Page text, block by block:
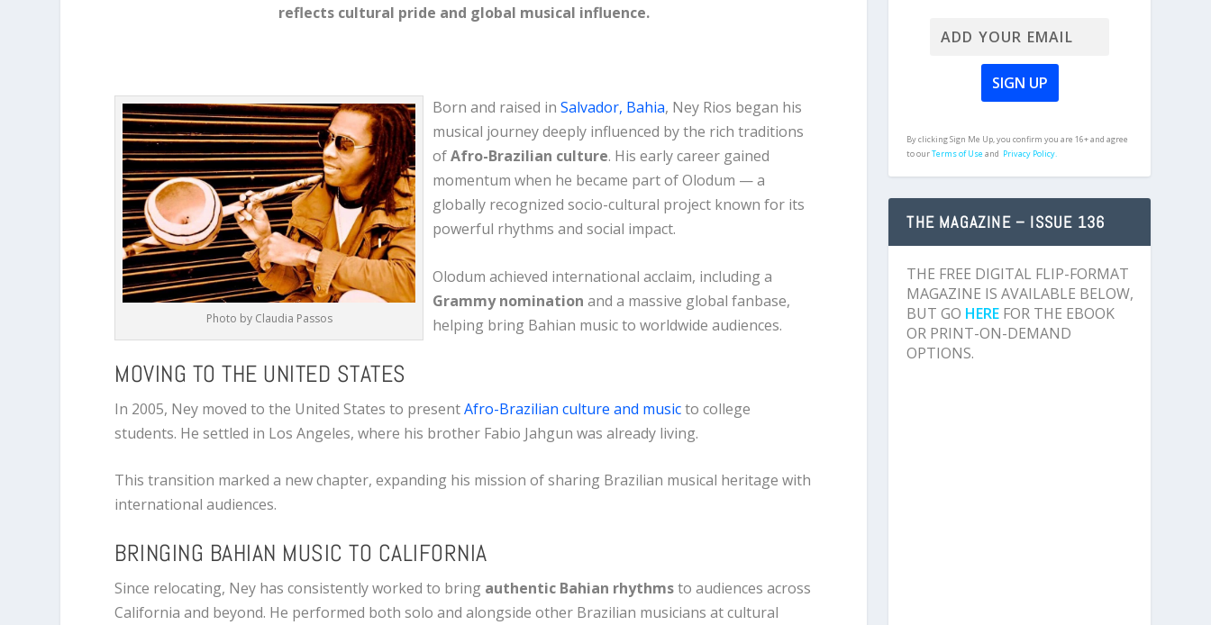
reflects cultural pride and global musical influence.
Photo by Claudia Passos
Born and raised inSalvador, Bahia, Ney Rios began his
musical journey deeply influenced by the rich traditions
ofAfro-Brazilian culture. His early career gained
momentum when he became part ofOlodum — a
globally recognized socio-cultural project known for its
powerful rhythms and social impact.
Olodum achieved international acclaim, including a
Grammy nomination and a massive global fanbase,
helping bring Bahian music to worldwide audiences.
MOVING TO THE UNITED STATES
In 2005, Ney moved to the United States to presentAfro-Brazilian culture and musicto college
students. He settled in Los Angeles, where his brother Fabio Jahgun was already living.
This transition marked a new chapter, expanding his mission of sharing Brazilian musical heritage with
international audiences.
BRINGING BAHIAN MUSIC TO CALIFORNIA
Since relocating, Ney has consistently worked to bring authentic Bahian rhythmsto audiences across
California and beyond. He performed both solo and alongside other Brazilian musicians at cultural
By clicking Sign Me Up, you confirm you are 16+ and agree
to ourTerms of Useand Privacy Policy.
THE MAGAZINE – ISSUE 136
THE FREE DIGITAL FLIP-FORMAT
MAGAZINE IS AVAILABLE BELOW,
BUT GO HERE FOR THE EBOOK
OR PRINT-ON-DEMAND
OPTIONS.